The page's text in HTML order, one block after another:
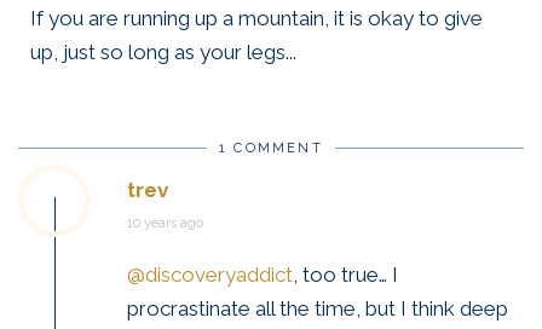
If you are running up a mountain, it is okay to give
up, just so long as your legs...
1 COMMENT
trev
10 years ago
@discoveryaddict, too true… I
procrastinate all the time, but I think deep